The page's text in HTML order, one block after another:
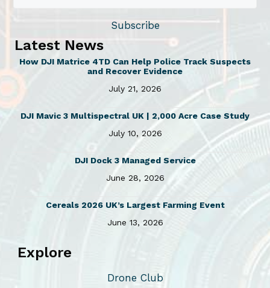
Subscribe
Latest News
How DJI Matrice 4TD Can Help Police Track Suspects
and Recover Evidence
July 21, 2026
DJI Mavic 3 Multispectral UK | 2,000 Acre Case Study
July 10, 2026
DJI Dock 3 Managed Service
June 28, 2026
Cereals 2026 UK’s Largest Farming Event
June 13, 2026
Explore
Drone Club